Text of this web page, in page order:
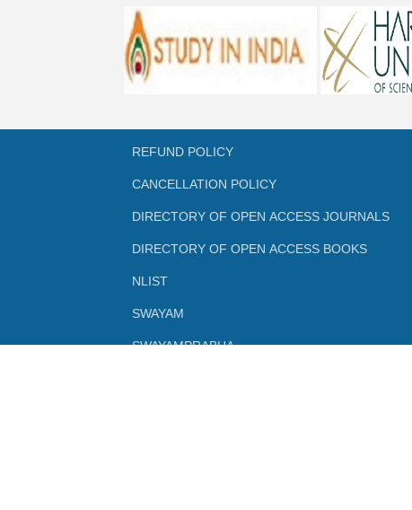
REFUND POLICY
CANCELLATION POLICY
DIRECTORY OF OPEN ACCESS JOURNALS
DIRECTORY OF OPEN ACCESS BOOKS
NLIST
SWAYAM
SWAYAMPRABHA